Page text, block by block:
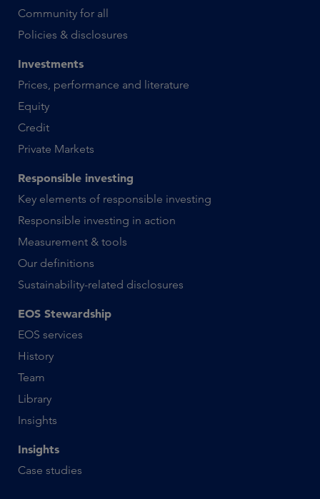
Community for all
Policies & disclosures
Investments
Prices, performance and literature
Equity
Credit
Private Markets
Responsible investing
Key elements of responsible investing
Responsible investing in action
Measurement & tools
Our definitions
Sustainability-related disclosures
EOS Stewardship
EOS services
History
Team
Library
Insights
Insights
Case studies